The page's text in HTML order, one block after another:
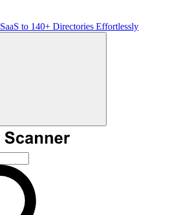
to 140+ Directories Effortlessly